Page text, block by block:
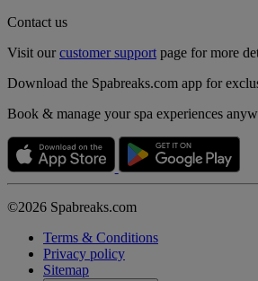
Contact us
Visit ourcustomer support page for more
Download the Spabreaks.com app for
Book & manage your spa experiences
©2026 Spabreaks.com
Terms & Conditions
Privacy policy
Sitemap